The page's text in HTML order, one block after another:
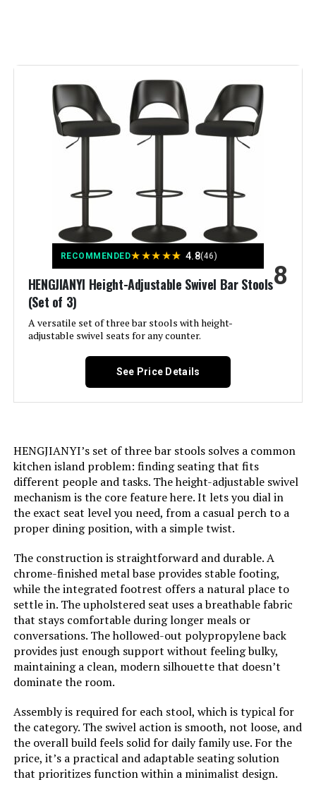
Leg Style: Straight
Maximum Weight
Recommendation:
330 Pounds
Manufacturer:
Fabric Type: 100% Faux Leather
Batteries required:
Included Components: Metal Legs, Seat
Model Number: LUE-YB-195-03+YB-196-03
RECOMMENDED★★★★★ 4.8(46)
HENGJIANYI Height-Adjustable Swivel Bar Stools
(Set of 3)
A versatile set of three bar stools with height-
adjustable swivel seats for any counter.
8
See Price Details
HENGJIANYI’s set of three bar stools solves a common
kitchen island problem: finding seating that fits
different people and tasks. The height-adjustable swivel
mechanism is the core feature here. It lets you dial in
the exact seat level you need, from a casual perch to a
proper dining position, with a simple twist.
The construction is straightforward and durable. A
chrome-finished metal base provides stable footing,
while the integrated footrest offers a natural place to
settle in. The upholstered seat uses a breathable fabric
that stays comfortable during longer meals or
conversations. The hollowed-out polypropylene back
provides just enough support without feeling bulky,
maintaining a clean, modern silhouette that doesn’t
dominate the room.
Assembly is required for each stool, which is typical for
the category. The swivel action is smooth, not loose, and
the overall build feels solid for daily family use. For the
price, it’s a practical and adaptable seating solution
that prioritizes function within a minimalist design.